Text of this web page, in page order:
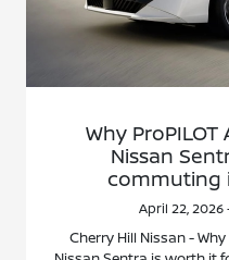
Why
Nissan
commuting
April 22, 2026
Cherry Hill Nissan -